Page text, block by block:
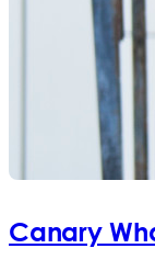
Canary